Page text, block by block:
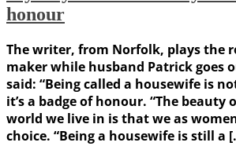
honour
The writer, from Norfolk, plays the
maker while husband Patrick goes
said: “Being called a housewife is
it’s a badge of honour. “The beauty
world we live in is that we as
choice. “Being a housewife is still a